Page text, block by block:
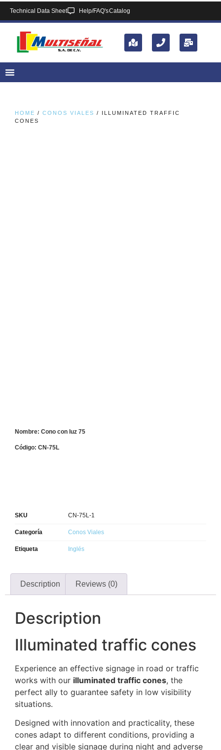
Technical Data Sheet Help/FAQ'sCatalog
HOME / CONOS VIALES / ILLUMINATED TRAFFIC
CONES
Nombre: Cono con luz 75
Código: CN-75L
SKU CN-75L-1
Categoría Conos Viales
Etiqueta Inglés
Description Reviews (0)
Description
Illuminated traffic cones
Experience an effective signage in road or traffic
works with our illuminated traffic cones, the
perfect ally to guarantee safety in low visibility
situations.
Designed with innovation and practicality, these
cones adapt to different conditions, providing a
clear and visible signage during night and adverse